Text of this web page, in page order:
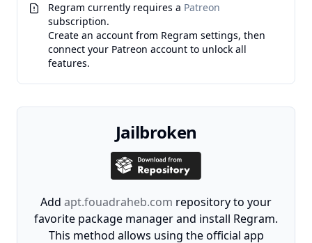
Regram currently requires a Patreon
subscription.
Create an account from Regram settings, then
connect your Patreon account to unlock all
features.
Jailbroken
Add apt.fouadraheb.com repository to your
favorite package manager and install Regram.
This method allows using the official app